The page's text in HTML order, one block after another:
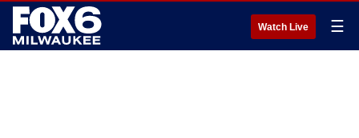
Watch Live ☰